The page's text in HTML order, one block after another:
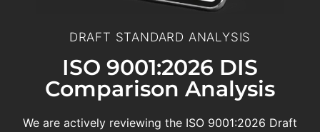
DRAFT STANDARD ANALYSIS
ISO 9001:2026 DIS
Comparison Analysis
We are actively reviewing the ISO 9001:2026 Draft